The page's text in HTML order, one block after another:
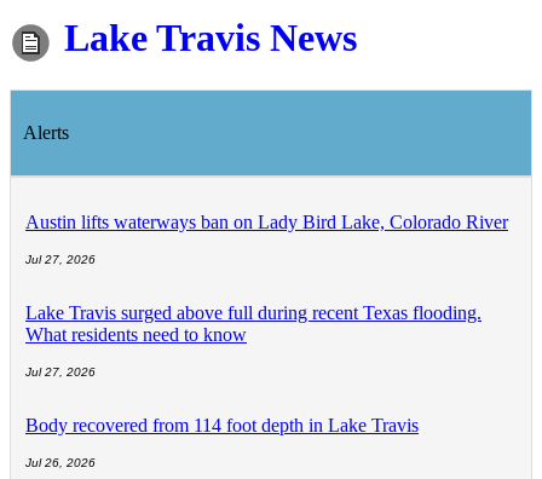
Lake Travis News
Alerts
Austin lifts waterways ban on Lady Bird Lake, Colorado River
Jul 27, 2026
Lake Travis surged above full during recent Texas flooding.
What residents need to know
Jul 27, 2026
Body recovered from 114 foot depth in Lake Travis
Jul 26, 2026